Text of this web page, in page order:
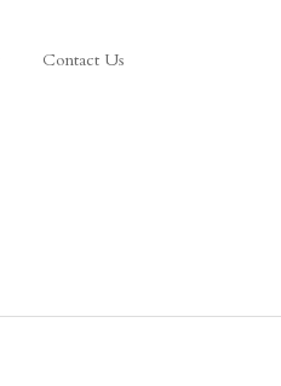
Contact Us